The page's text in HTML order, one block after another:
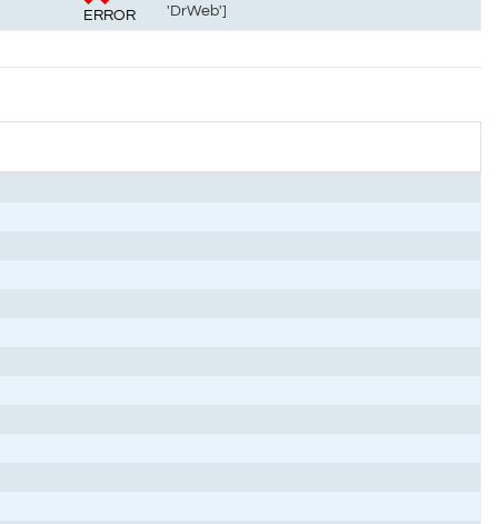
ERROR
'DrWeb']